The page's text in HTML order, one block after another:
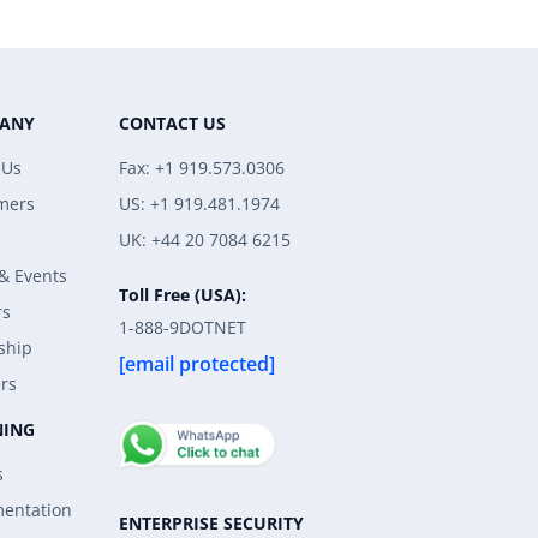
Events
CONTACT US
Fax: +1 919.573.0306
US: +1 919.481.1974
UK: +44 20 7084 6215
Toll Free (USA):
1-888-9DOTNET
[email protected]
ENTERPRISE SECURITY